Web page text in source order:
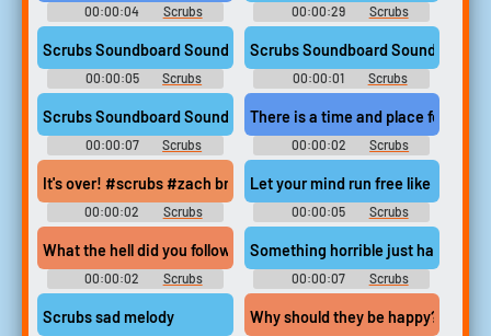
00:00:04
Scrubs
Soundboard
00:00:29
Scrubs
Soundboard
Scrubs Soundboard Sound
00:00:05
Scrubs
Soundboard
Scrubs Soundboard Sound
00:00:01
Scrubs
Soundboard
Scrubs Soundboard Sound
00:00:07
Scrubs
Soundboard
There is a time and place for the
00:00:02
Scrubs
Soundboard
It's over! #scrubs #zach braff #over #done #finished
00:00:02
Scrubs
Soundboard
Let your mind run free like an
00:00:05
Scrubs
Soundboard
What the hell did you follow me here #scrubs #what the hell
00:00:02
Scrubs
Soundboard
Something horrible just
00:00:07
Scrubs
Soundboard
Scrubs sad melody Why should they be happy?!